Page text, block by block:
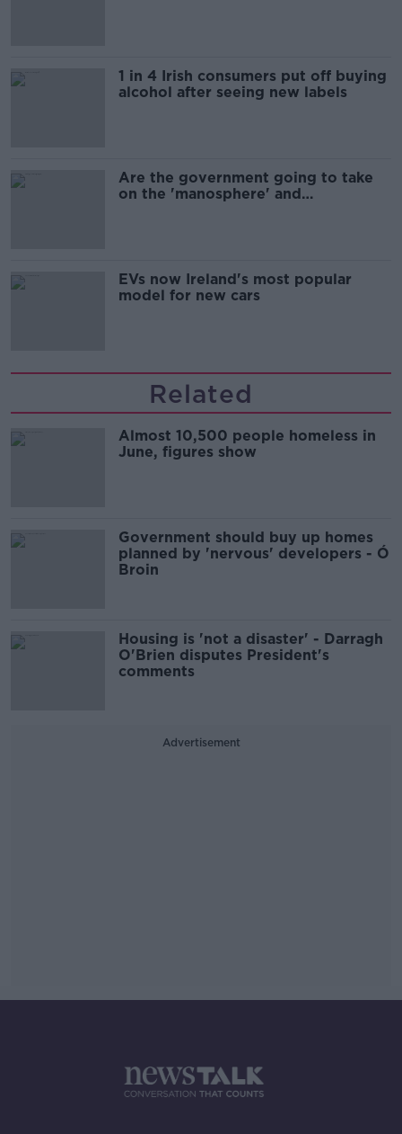
1 in 4 Irish consumers put off buying
alcohol after seeing new labels
Are the government going to take
on the 'manosphere' and
EVs now Ireland's most popular
model for new cars
Related
Almost 10,500 people homeless in
June, figures show
Government should buy up homes
planned by 'nervous' developers - Ó
Broin
Housing is 'not a disaster' - Darragh
O'Brien disputes President's
comments
Advertisement